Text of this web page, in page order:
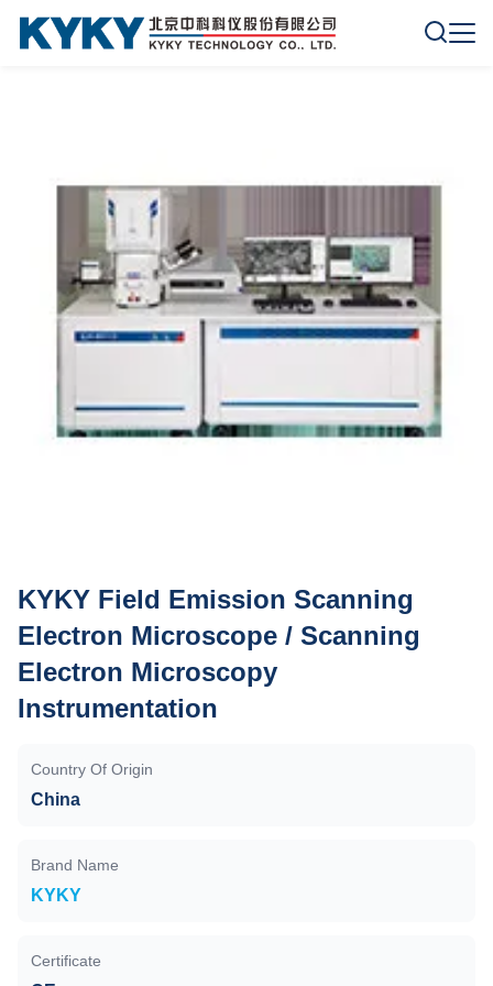
KYKY Field Emission Scanning
Electron Microscope / Scanning
Electron Microscopy
Instrumentation
Country Of Origin
China
Brand Name
KYKY
Certificate